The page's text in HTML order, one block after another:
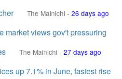
The Mainichi - 26 days ago
market views gov't pressuring
The Mainichi - 27 days ago
up 7.1% in June, fastest rise